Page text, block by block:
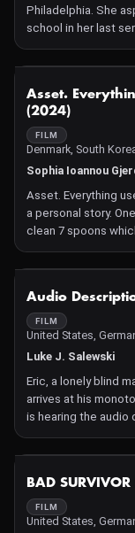
Philadelphia. She
school in her last
cut off from her
studious boyfriend,
Tony, a self-
her to pursue her
this in mind, Alice-
and combats "adult
Asset.
(2024)
FILM
Denmark, South
Sophia Ioannou
Asset. Everything
a personal story.
clean 7 spoons
in the 1960s. She
first spoon into a
Ioannou Gjerding.
Audio
FILM
United States,
Luke J. Salewski
Eric, a lonely blind
arrives at his
is hearing the audio
audio description is
to describe visual
well, but Eric wants
the film's plot is
together to find Eric
BAD
FILM
United States,